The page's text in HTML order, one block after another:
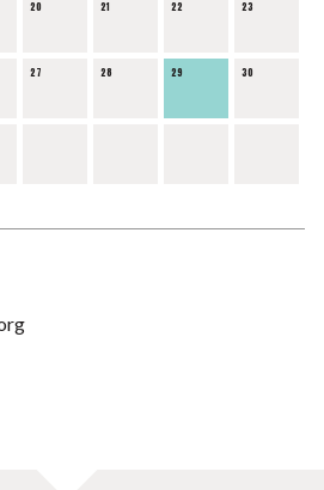
20 21 22 23
27 28 29 30